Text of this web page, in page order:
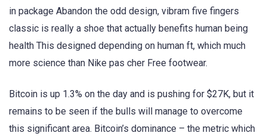
in package Abandon the odd design, vibram five fingers
classic is really a shoe that actually benefits human being
health This designed depending on human ft, which much
more science than Nike pas cher Free footwear.
Bitcoin is up 1.3% on the day and is pushing for $27K, but it
remains to be seen if the bulls will manage to overcome
this significant area. Bitcoin’s dominance – the metric which